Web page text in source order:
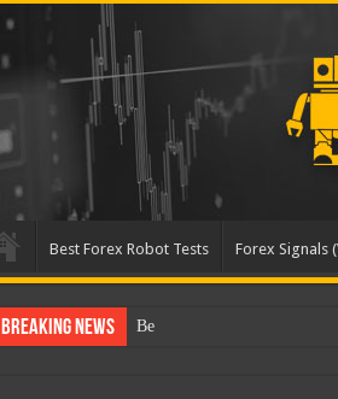
Best Forex Robot Tests Forex Signals
Breaking News Best Forex Robot Tests Updat